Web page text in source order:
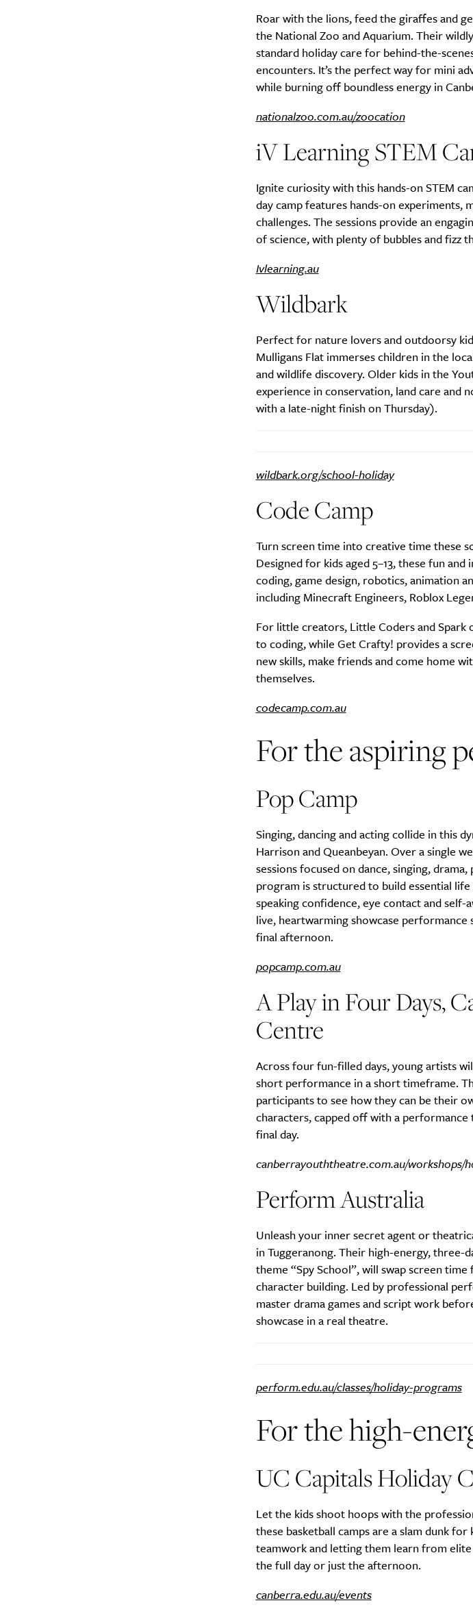
Roar with the lions, feed the giraffes and
the National Zoo and Aquarium. Their
standard holiday care for behind-the-
encounters. It’s the perfect way for mini
while burning off boundless energy in
nationalzoo.com.au/zoocation
iV Learning STEM
Ignite curiosity with this hands-on STEM
day camp features hands-on experiments,
challenges. The sessions provide an
of science, with plenty of bubbles and fizz
Ivlearning.au
Wildbark
Perfect for nature lovers and outdoorsy
Mulligans Flat immerses children in the
and wildlife discovery. Older kids in the
experience in conservation, land care and
with a late-night finish on Thursday).
wildbark.org/school-holiday
Code Camp
Turn screen time into creative time these
Designed for kids aged 5–13, these fun
coding, game design, robotics, animation
including Minecraft Engineers, Roblox
For little creators, Little Coders and
to coding, while Get Crafty! provides a
new skills, make friends and come home
themselves.
codecamp.com.au
For the aspiring
Pop Camp
Singing, dancing and acting collide in this
Harrison and Queanbeyan. Over a single
sessions focused on dance, singing,
program is structured to build essential
speaking confidence, eye contact and self-
live, heartwarming showcase
final afternoon.
popcamp.com.au
A Play in Four Days,
Centre
Across four fun-filled days, young artists
short performance in a short timeframe.
participants to see how they can be their
characters, capped off with a
final day.
canberrayouththeatre.com.au/workshops/
Perform Australia
Unleash your inner secret agent or
in Tuggeranong. Their high-energy, three-
theme “Spy School”, will swap screen
character building. Led by professional
master drama games and script work
showcase in a real theatre.
perform.edu.au/classes/holiday-programs
For the high-
UC Capitals Holiday
Let the kids shoot hoops with the
these basketball camps are a slam dunk
teamwork and letting them learn from
the full day or just the afternoon.
canberra.edu.au/events
Are you all about
Email Frequency*
Life
Sign